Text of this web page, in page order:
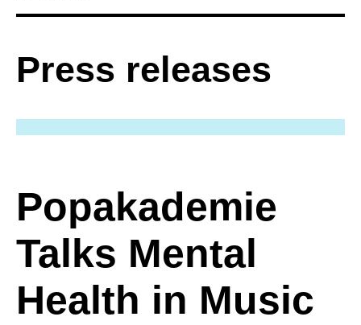
Press releases
Popakademie
Talks Mental
Health in Music